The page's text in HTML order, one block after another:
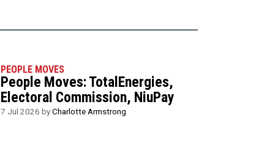
PEOPLE MOVES
People Moves: TotalEnergies,
Electoral Commission, NiuPay
7 Jul 2026 byCharlotte Armstrong